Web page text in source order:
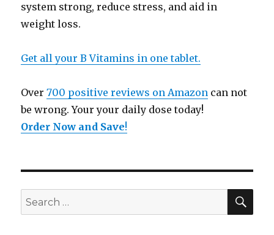
system strong, reduce stress, and aid in
weight loss.
Get all your B Vitamins in one tablet.
Over700 positive reviews on Amazon can not
be wrong. Your your daily dose today!
Order Now and Save!
Search
for: